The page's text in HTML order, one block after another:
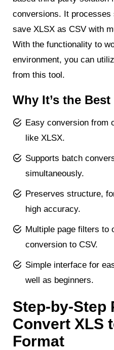
conversions. It processes
save XLSX as CSV with
With the functionality to
environment, you can
from this tool.
Why It’s the
Easy conversion from
like XLSX.
Supports batch
simultaneously.
Preserves structure,
high accuracy.
Multiple page filters to
conversion to CSV.
Simple interface for
well as beginners.
Step-by-Step
Convert XLS
Format